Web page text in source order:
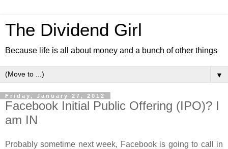
The Dividend Girl
Because life is all about money and a bunch of other things
▼
Friday, January 27, 2012
Facebook Initial Public Offering (IPO)? I
am IN
Probably sometime next week, Facebook is going to call in